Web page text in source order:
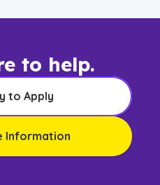
to help.
to Apply
Information